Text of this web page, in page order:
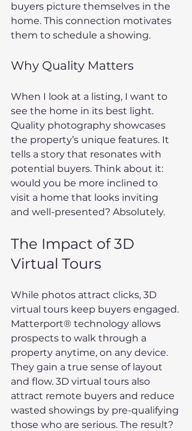
buyers picture themselves in the
home. This connection motivates
them to schedule a showing.
Why Quality Matters
When I look at a listing, I want to
see the home in its best light.
Quality photography showcases
the property’s unique features. It
tells a story that resonates with
potential buyers. Think about it:
would you be more inclined to
visit a home that looks inviting
and well-presented? Absolutely.
The Impact of 3D
Virtual Tours
While photos attract clicks, 3D
virtual tours keep buyers engaged.
Matterport® technology allows
prospects to walk through a
property anytime, on any device.
They gain a true sense of layout
and flow. 3D virtual tours also
attract remote buyers and reduce
wasted showings by pre-qualifying
those who are serious. The result?